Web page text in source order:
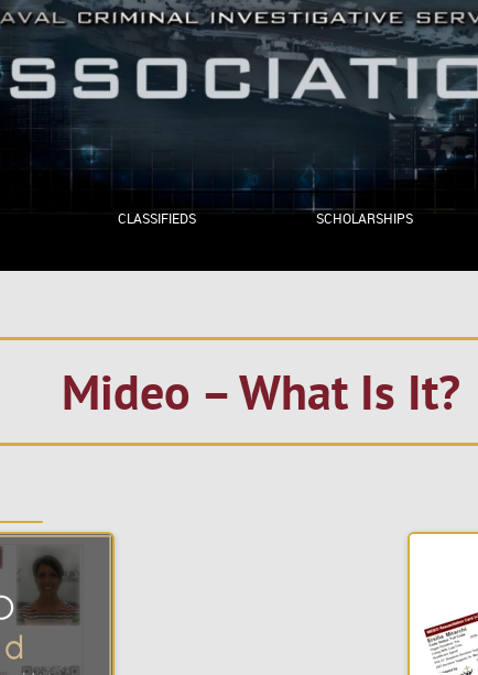
CLASSIFIEDS SCHOLARSHIPS
Mideo – What Is It?